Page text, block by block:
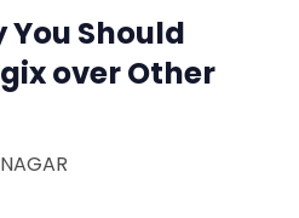
a Demo
You Should
over Other